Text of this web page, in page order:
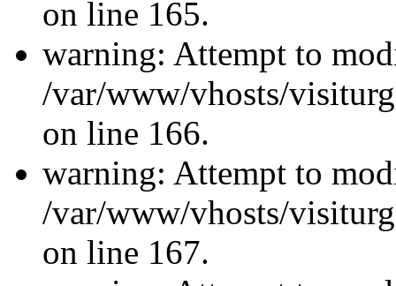
on line 165.
warning: Attempt to
/var/www/vhosts/
on line 166.
warning: Attempt to
/var/www/vhosts/
on line 167.